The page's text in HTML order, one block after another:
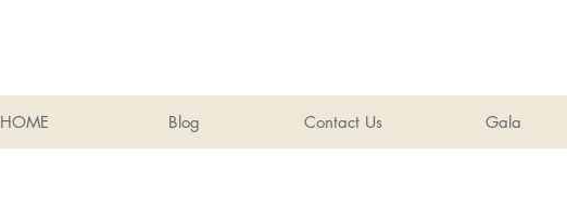
HOME Blog Contact Us Gala